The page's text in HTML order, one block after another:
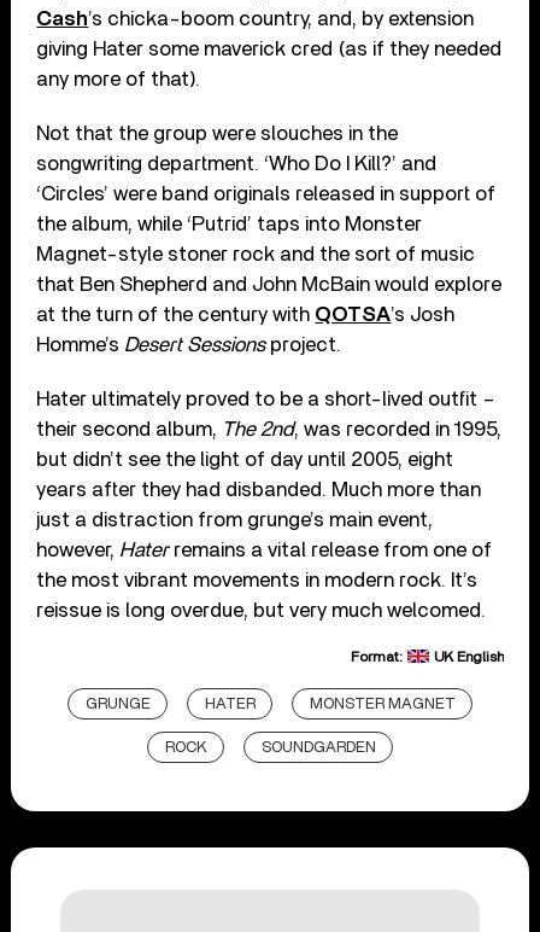
Cash’s chicka-boom country, and, by extension
giving Hater some maverick cred (as if they needed
any more of that).
Not that the group were slouches in the
songwriting department. ‘Who Do I Kill?’ and
‘Circles’ were band originals released in support of
the album, while ‘Putrid’ taps into Monster
Magnet-style stoner rock and the sort of music
that Ben Shepherd and John McBain would explore
at the turn of the century with QOTSA’s Josh
Homme’s Desert Sessionsproject.
Hater ultimately proved to be a short-lived outfit –
their second album, The 2nd, was recorded in 1995,
but didn’t see the light of day until 2005, eight
years after they had disbanded. Much more than
just a distraction from grunge’s main event,
however, Haterremains a vital release from one of
the most vibrant movements in modern rock. It’s
reissue is long overdue, but very much welcomed.
Format: UK English
GRUNGE HATER MONSTER MAGNET
ROCK SOUNDGARDEN